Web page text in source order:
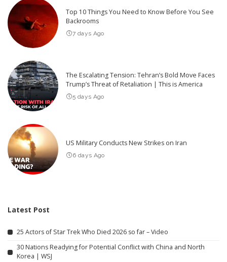
Top 10 Things You Need to Know Before You See
Backrooms
7 days Ago
The Escalating Tension: Tehran’s Bold Move Faces
Trump’s Threat of Retaliation | This is America
5 days Ago
US Military Conducts New Strikes on Iran
6 days Ago
Latest Post
25 Actors of Star Trek Who Died 2026 so far – Video
30 Nations Readying for Potential Conflict with China and North
Korea | WSJ